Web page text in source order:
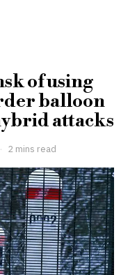
of using
balloon
attacks
2 mins read